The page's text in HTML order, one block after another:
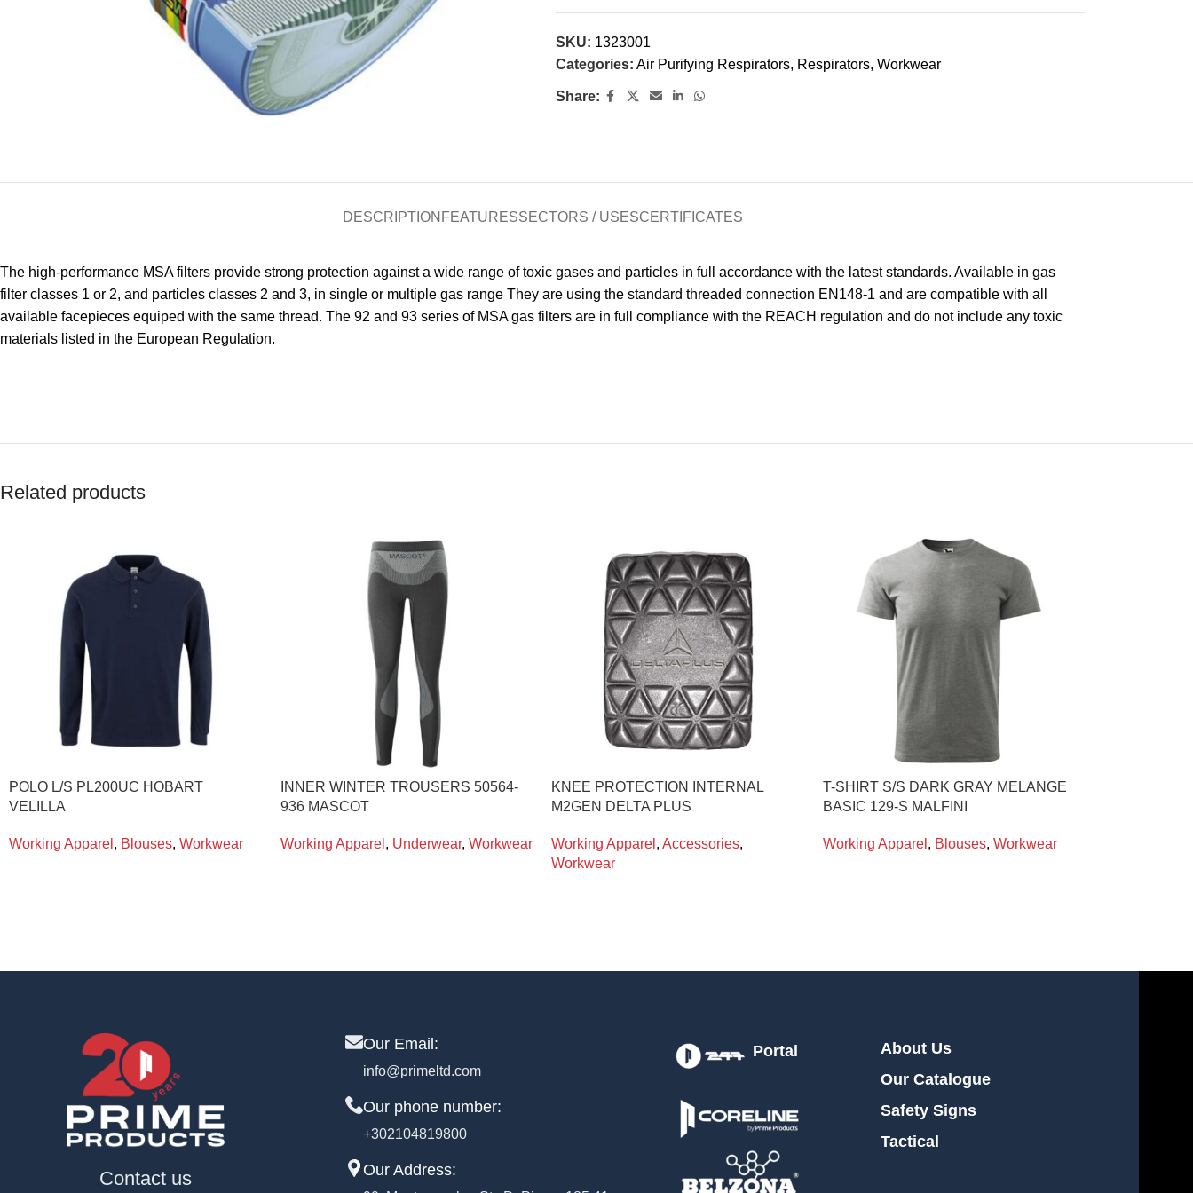
SKU: 1323001
Categories: Air Purifying Respirators, Respirators, Workwear
Share:
DESCRIPTION FEATURESSECTORS / USESCERTIFICATES
The high-performance MSA filters provide strong protection against a wide range of toxic gases and particles in full accordance with the latest standards. Available in gas
filter classes 1 or 2, and particles classes 2 and 3, in single or multiple gas range They are using the standard threaded connection EN148-1 and are compatible with all
available facepieces equiped with the same thread. The 92 and 93 series of MSA gas filters are in full compliance with the REACH regulation and do not include any toxic
materials listed in the European Regulation.
Related products
POLO L/S PL200UC HOBART
VELILLA
Working Apparel , Blouses, Workwear
INNER WINTER TROUSERS 50564-
936 MASCOT
Working Apparel , Underwear, Workwear
KNEE PROTECTION INTERNAL
M2GEN DELTA PLUS
Working Apparel , Accessories,
Workwear
T-SHIRT S/S DARK GRAY MELANGE
BASIC 129-S MALFINI
Working Apparel , Blouses, Workwear
Contact us
Our Email:
info@primeltd.com
Our phone number:
+302104819800
Our Address:
Portal
About Us
Our Catalogue
Safety Signs
Tactical